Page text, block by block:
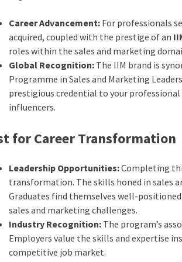
Career Advancement: For professionals
acquired, coupled with the prestige of an
roles within the sales and marketing
Global Recognition: The IIM brand is
Programme in Sales and Marketing
prestigious credential to your
influencers.
for Career Transformation
Leadership Opportunities:Completing
transformation. The skills honed in sales
Graduates find themselves well-
sales and marketing challenges.
Industry Recognition: The program’s
Employers value the skills and expertise
competitive job market.